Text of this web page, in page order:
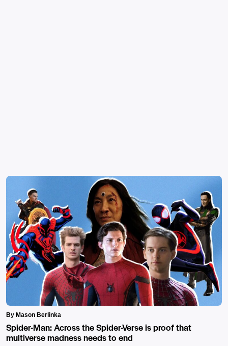
By Mason Berlinka
Spider-Man: Across the Spider-Verse is proof that
multiverse madness needs to end